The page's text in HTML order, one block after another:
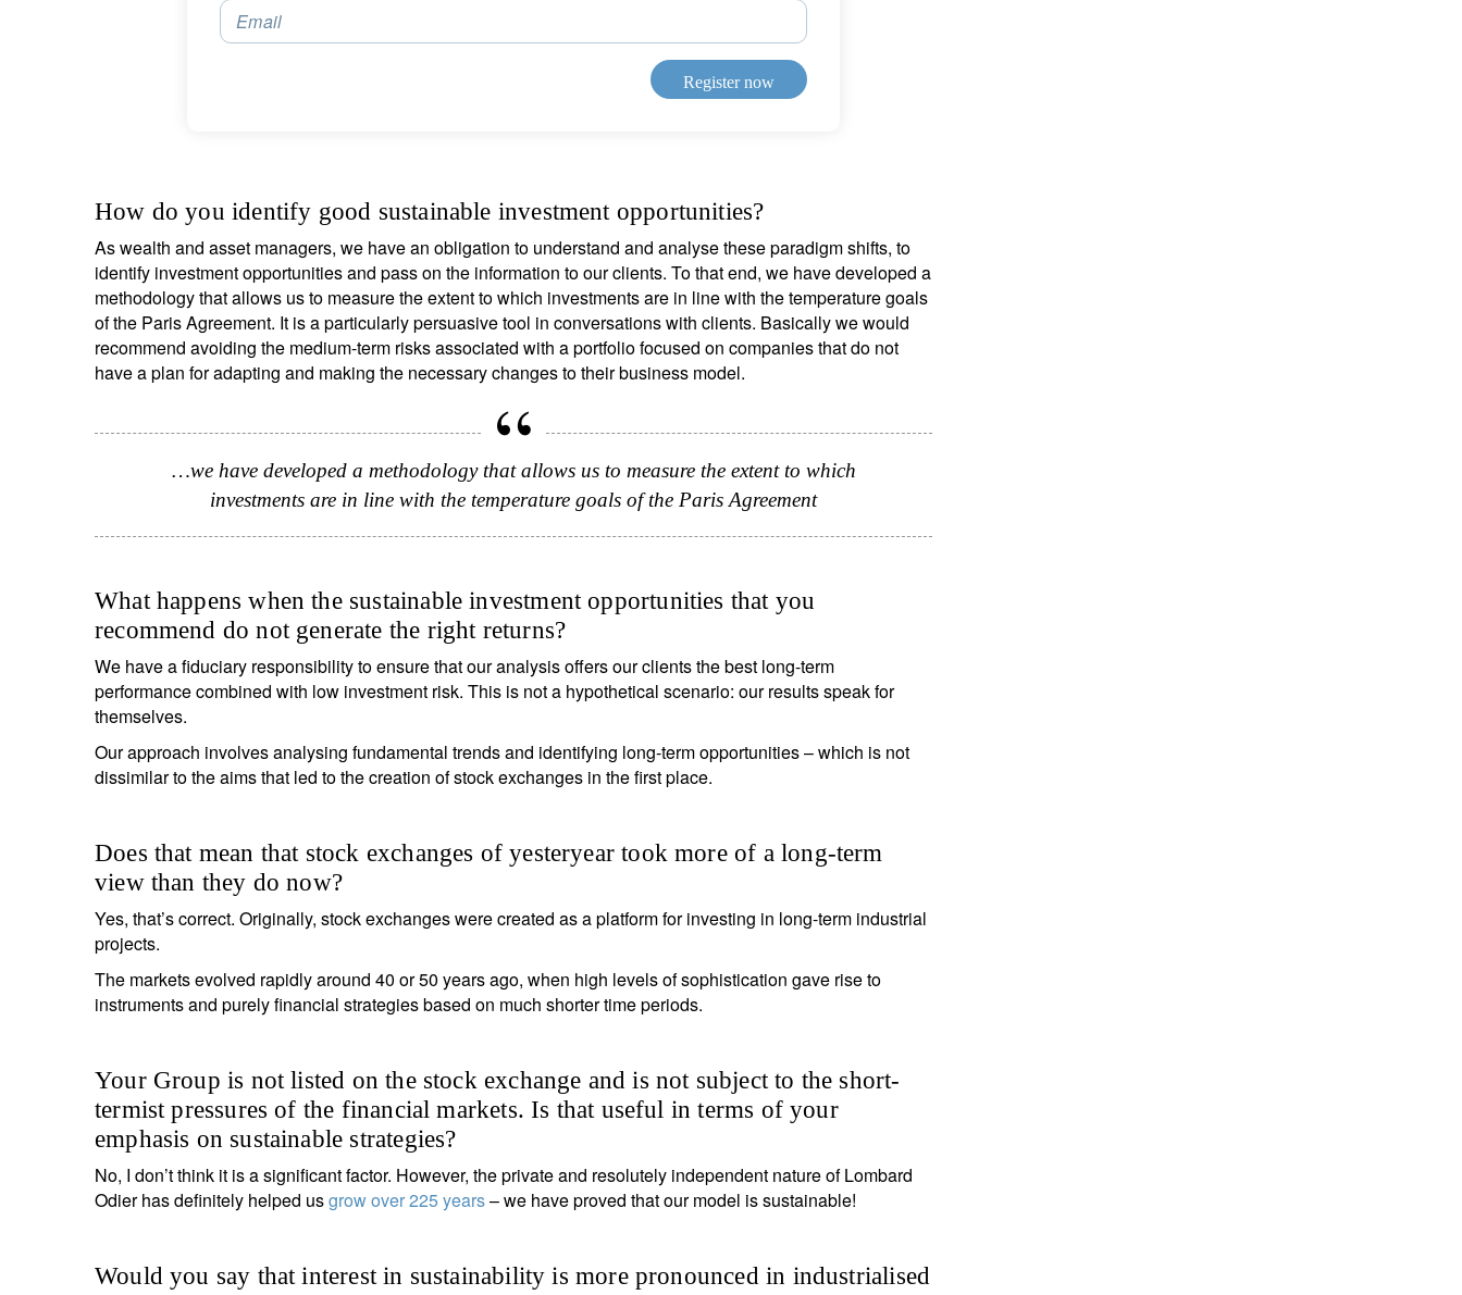
Email
Register now
How do you identify good sustainable investment opportunities?
As wealth and asset managers, we have an obligation to understand and analyse these paradigm shifts, to
identify investment opportunities and pass on the information to our clients. To that end, we have developed a
methodology that allows us to measure the extent to which investments are in line with the temperature goals
of the Paris Agreement. It is a particularly persuasive tool in conversations with clients. Basically we would
recommend avoiding the medium-term risks associated with a portfolio focused on companies that do not
have a plan for adapting and making the necessary changes to their business model.
…we have developed a methodology that allows us to measure the extent to which
investments are in line with the temperature goals of the Paris Agreement
What happens when the sustainable investment opportunities that you
recommend do not generate the right returns?
We have a fiduciary responsibility to ensure that our analysis offers our clients the best long-term
performance combined with low investment risk. This is not a hypothetical scenario: our results speak for
themselves.
Our approach involves analysing fundamental trends and identifying long-term opportunities – which is not
dissimilar to the aims that led to the creation of stock exchanges in the first place.
Does that mean that stock exchanges of yesteryear took more of a long-term
view than they do now?
Yes, that’s correct. Originally, stock exchanges were created as a platform for investing in long-term industrial
projects.
The markets evolved rapidly around 40 or 50 years ago, when high levels of sophistication gave rise to
instruments and purely financial strategies based on much shorter time periods.
Your Group is not listed on the stock exchange and is not subject to the short-
termist pressures of the financial markets. Is that useful in terms of your
emphasis on sustainable strategies?
No, I don’t think it is a significant factor. However, the private and resolutely independent nature of Lombard
Odier has definitely helped usgrow over 225 years– we have proved that our model is sustainable!
Would you say that interest in sustainability is more pronounced in industrialised
Sign up for our newsletter
Email
Select an Option
Title First Name Last Name
Select an Option
Country of residence I'm not an US citizen*